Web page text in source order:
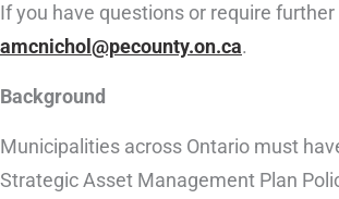
If you have questions or require
amcnichol@pecounty.on.ca.
Background
Municipalities across Ontario must
Strategic Asset Management Plan